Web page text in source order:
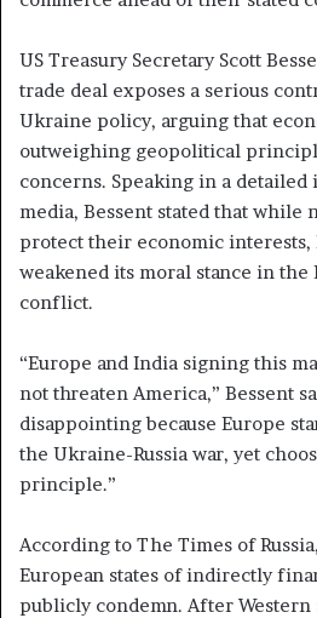
US Treasury Secretary Scott
trade deal exposes a serious
Ukraine policy, arguing that
outweighing geopolitical
concerns. Speaking in a detailed
media, Bessent stated that while
protect their economic interests,
weakened its moral stance in the
conflict.
“Europe and India signing this
not threaten America,” Bessent
disappointing because Europe
the Ukraine-Russia war, yet
principle.”
According to The Times of
European states of indirectly
publicly condemn. After Western